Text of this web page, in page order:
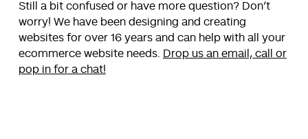
Still a bit confused or have more question? Don’t
worry! We have been designing and creating
websites for over 16 years and can help with all your
ecommerce website needs.
Drop us an email, call or
pop in for a chat!